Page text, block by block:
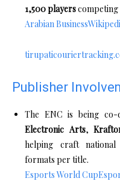
1,500 playerscompeting
Arabian Business
Publisher
The ENC is being co-
Electronic Arts,
helping craft
formats per title.
Esports World Cup